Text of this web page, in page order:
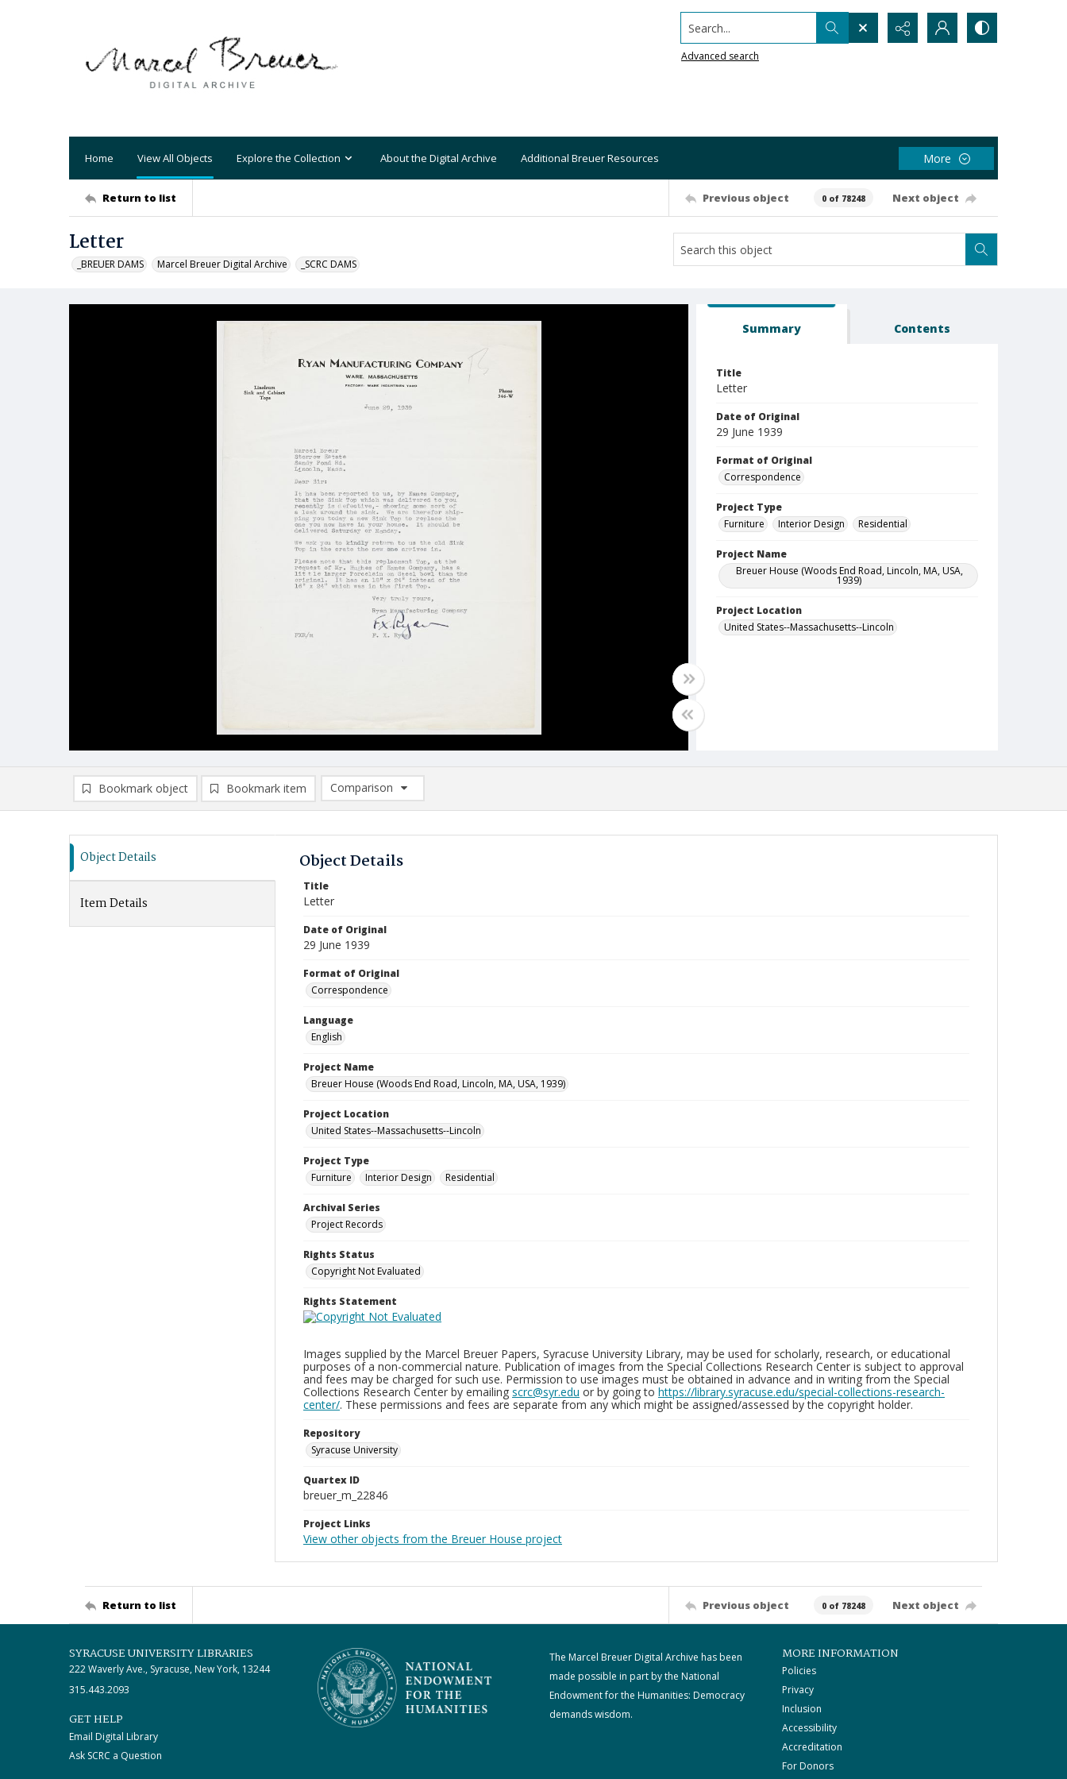
Search...
Advanced search
Home View All Objects Explore the Collection About the Digital Archive Additional Breuer Resources More
Return to list Previous object 0 of 78248 Next object
Letter
_BREUER DAMS Marcel Breuer Digital Archive _SCRC DAMS
Summary Contents
Title
Letter
Date of Original
29 June 1939
Format of Original
Correspondence
Project Type
Furniture
Interior Design Residential
Project Name
Breuer House (Woods End Road, Lincoln, MA, USA,
1939)
Project Location
United States--Massachusetts--Lincoln
Bookmark object Bookmark item
Comparison
Comparison List: (0/2)
Object Details
Item Details
Object Details
Title
Letter
Date of Original
29 June 1939
Format of Original
Correspondence
Language
English
Project Name
Breuer House (Woods End Road, Lincoln, MA, USA, 1939)
Project Location
United States--Massachusetts--Lincoln
Project Type
Furniture
Interior Design Residential
Archival Series
Project Records
Rights Status
Copyright Not Evaluated
Rights Statement
Images supplied by the Marcel Breuer Papers, Syracuse University Library, may be used for scholarly, research, or educational
purposes of a non-commercial nature. Publication of images from the Special Collections Research Center is subject to approval
and fees may be charged for such use. Permission to use images must be obtained in advance and in writing from the Special
Collections Research Center by emailing scrc@syr.edu or by going to https://library.syracuse.edu/special-collections-research-
center/. These permissions and fees are separate from any which might be assigned/assessed by the copyright holder.
Repository
Syracuse University
Quartex ID
breuer_m_22846
Project Links
View other objects from the Breuer House project
Return to list Previous object 0 of 78248 Next object
SYRACUSE UNIVERSITY LIBRARIES
222 Waverly Ave., Syracuse, New York, 13244
315.443.2093
GET HELP
Email Digital Library
Ask SCRC a Question
The Marcel Breuer Digital Archive has been
made possible in part by the National
Endowment for the Humanities: Democracy
demands wisdom.
MORE INFORMATION
Policies
Privacy
Inclusion
Accessibility
Accreditation
For Donors